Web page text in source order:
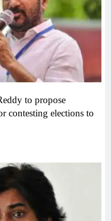
to propose
contesting elections to